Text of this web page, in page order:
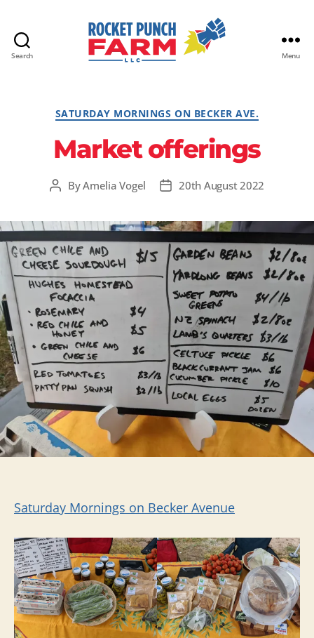
Search
Farm
LLC
Menu
Categories
SATURDAY MORNINGS ON BECKER AVE.
Market offerings
PostByAmelia Vogel
Post20th August 2022
Saturday Mornings on Becker Avenue